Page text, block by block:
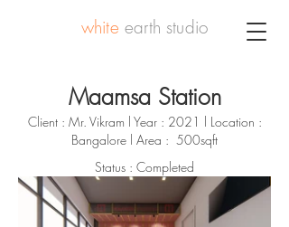
white earth studio
Maamsa Station
Client : Mr. Vikram l Year : 2021 l Location :
Bangalore l Area : 500sqft
Status : Completed